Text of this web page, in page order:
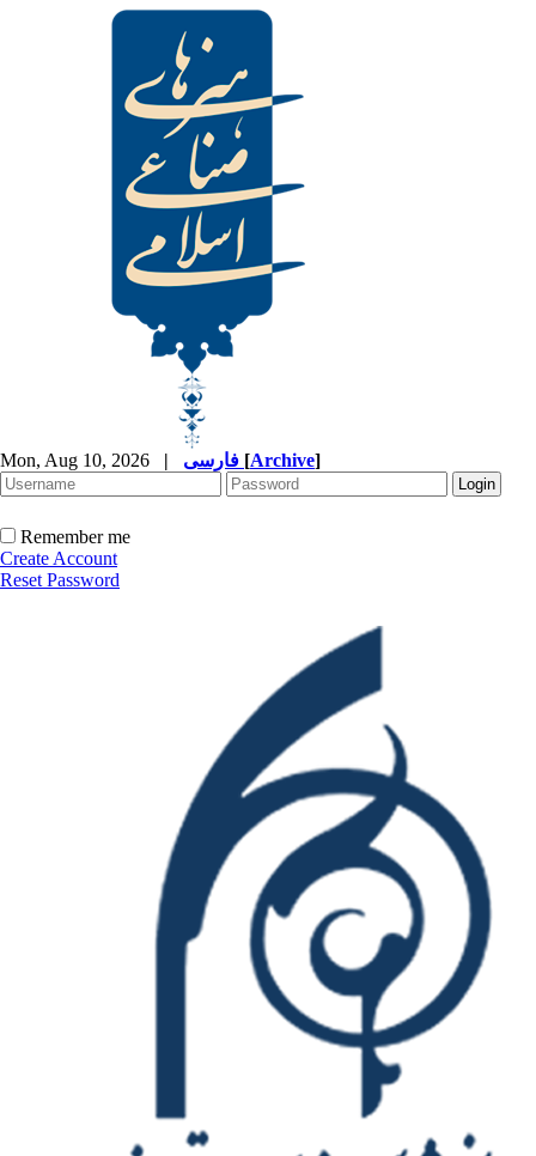
Mon, Aug 10, 2026 | [Archive]
Remember me
Create Account
Reset Password